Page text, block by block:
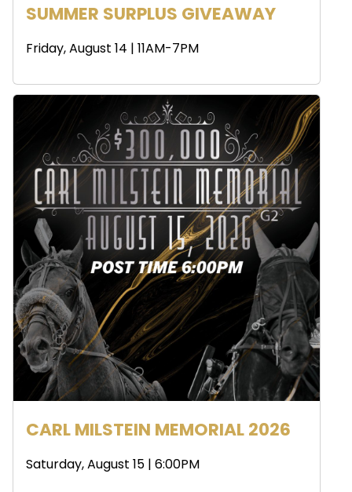
SUMMER SURPLUS GIVEAWAY
Friday, August 14 | 11AM-7PM
CARL MILSTEIN MEMORIAL 2026
Saturday, August 15 | 6:00PM